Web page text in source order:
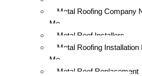
Metal Roofing Company
Me
Metal Roof Installers
Metal Roofing Installation
Me
Metal Roof Replacement